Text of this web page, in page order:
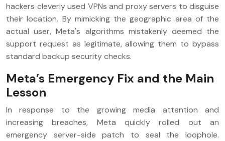
hackers cleverly used VPNs and proxy servers to disguise
their location. By mimicking the geographic area of the
actual user, Meta's algorithms mistakenly deemed the
support request as legitimate, allowing them to bypass
standard backup security checks.
Meta’s Emergency Fix and the Main
Lesson
In response to the growing media attention and
increasing breaches, Meta quickly rolled out an
emergency server-side patch to seal the loophole.